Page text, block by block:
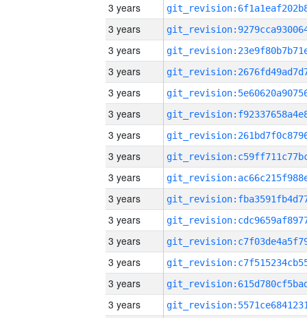
3 years
3 years
3 years
3 years
3 years
3 years
3 years
3 years
3 years
3 years
3 years
3 years
3 years
3 years
3 years